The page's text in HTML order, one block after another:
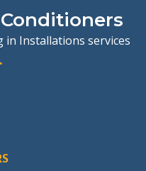
in Installations services